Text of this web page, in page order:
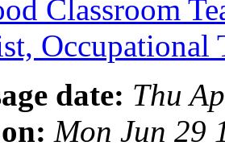
Classroom
Occupational
date: Thu
Mon Jun 29